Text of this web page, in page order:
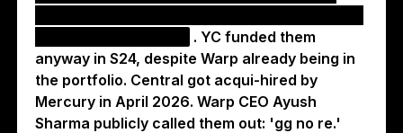
. YC funded them
anyway in S24, despite Warp already being in
the portfolio. Central got acqui-hired by
Mercury in April 2026. Warp CEO Ayush
Sharma publicly called them out: 'gg no re.'